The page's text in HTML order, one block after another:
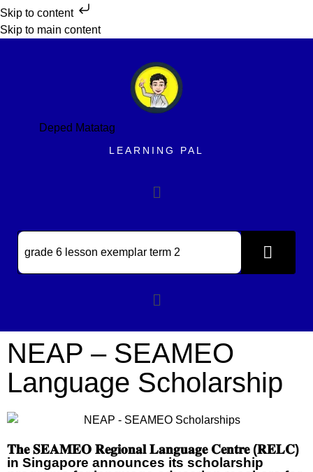
Skip to content
Skip to main content
Deped Matatag
LEARNING PAL
NEAP – SEAMEO
Language Scholarship
𝐓𝐡𝐞 𝐒𝐄𝐀𝐌𝐄𝐎 𝐑𝐞𝐠𝐢𝐨𝐧𝐚𝐥 𝐋𝐚𝐧𝐠𝐮𝐚𝐠𝐞 𝐂𝐞𝐧𝐭𝐫𝐞 (𝐑𝐄𝐋𝐂)
in Singapore announces its scholarship